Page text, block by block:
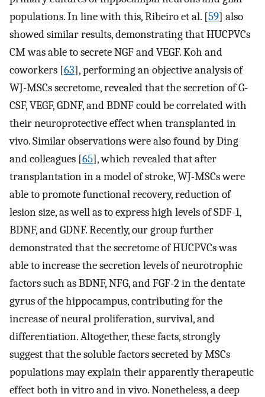
populations. In line with this, Ribeiro et al. [59] also
showed similar results, demonstrating that HUCPVCs
CM was able to secrete NGF and VEGF. Koh and
coworkers [63], performing an objective analysis of
WJ-MSCs secretome, revealed that the secretion of G-
CSF, VEGF, GDNF, and BDNF could be correlated with
their neuroprotective effect when transplanted in
vivo. Similar observations were also found by Ding
and colleagues [65], which revealed that after
transplantation in a model of stroke, WJ-MSCs were
able to promote functional recovery, reduction of
lesion size, as well as to express high levels of SDF-1,
BDNF, and GDNF. Recently, our group further
demonstrated that the secretome of HUCPVCs was
able to increase the secretion levels of neurotrophic
factors such as BDNF, NFG, and FGF-2 in the dentate
gyrus of the hippocampus, contributing for the
increase of neural proliferation, survival, and
differentiation. Altogether, these facts, strongly
suggest that the soluble factors secreted by MSCs
populations may explain their apparently therapeutic
effect both in vitro and in vivo. Nonetheless, a deep